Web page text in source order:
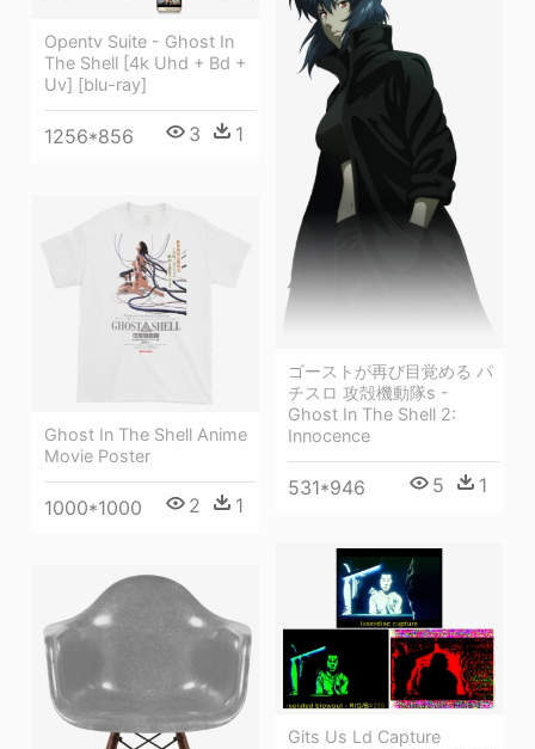
Opentv Suite - Ghost In
The Shell [4k Uhd + Bd +
Uv] [blu-ray]
1256*856 3 1
ゴーストが再び目覚める パ
チスロ 攻殻機動隊s -
Ghost In The Shell 2:
Innocence
531*946 5 1
Ghost In The Shell Anime
Movie Poster
1000*1000 2 1
Gits Us Ld Capture